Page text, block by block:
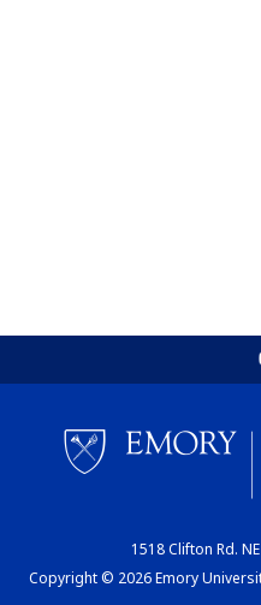
1518 Clifton Rd.
Copyright © 2026 Emory